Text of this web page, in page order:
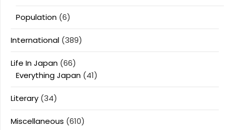
Population (6)
International (389)
Life In Japan (66)
Everything Japan (41)
Literary (34)
Miscellaneous (610)